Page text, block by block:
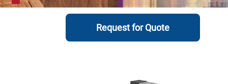
Request for Quote